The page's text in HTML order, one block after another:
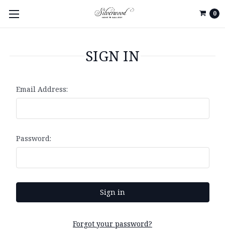
0
SIGN IN
Email Address:
Password:
Forgot your password?